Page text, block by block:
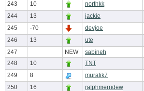
243
10 northkk
244
13 jackie
245
-70 devjoe
246
13 ute
247
NEW sabineh
248
10 TNT
249
8 muralik7
250
16 ralphmerridew